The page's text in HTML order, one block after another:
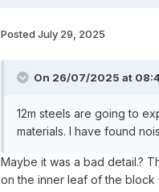
Posted July 29, 2025
On 26/07/2025 at
12m steels are going to
materials. I have found
Maybe it was a bad detail.?
on the inner leaf of the